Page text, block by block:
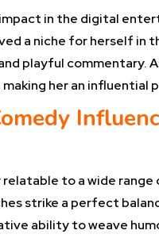
impact in the digital
a niche for herself in
playful commentary.
her an influential
to a wide range
strike a perfect
ability to weave